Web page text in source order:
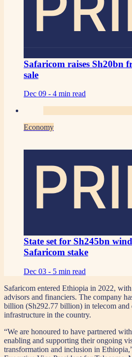
Safaricom raises Sh20bn
sale
Dec 09 - 4 min read
Economy
State set for Sh245bn
Safaricom stake
Dec 03 - 5 min read
Safaricom entered Ethiopia in 2022,
advisors and financiers. The company
billion (Sh292.77 billion) in telecom and
infrastructure in the country.
“We are honoured to have partnered
enabling and supporting their ongoing
transformation and inclusion in